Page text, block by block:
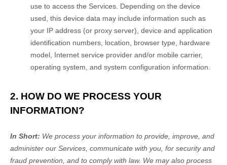
use to access the Services. Depending on the device
used, this device data may include information such as
your IP address (or proxy server), device and application
identification numbers, location, browser type, hardware
model, Internet service provider and/or mobile carrier,
operating system, and system configuration information.
2. HOW DO WE PROCESS YOUR
INFORMATION?
In Short: We process your information to provide, improve, and
administer our Services, communicate with you, for security and
fraud prevention, and to comply with law. We may also process